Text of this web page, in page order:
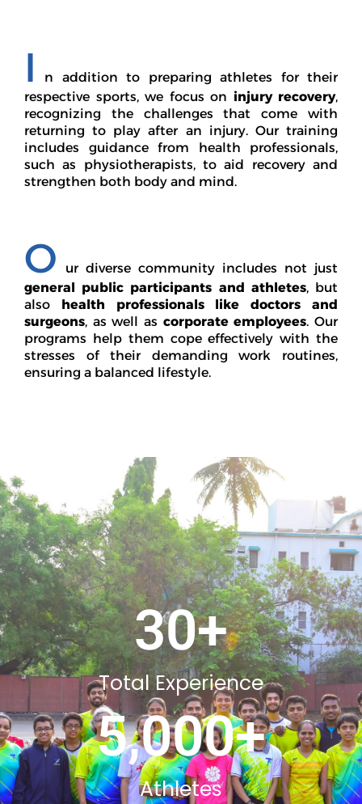
I
n addition to preparing athletes for their
respective sports, we focus on injury recovery,
recognizing the challenges that come with
returning to play after an injury. Our training
includes guidance from health professionals,
such as physiotherapists, to aid recovery and
strengthen both body and mind.
O
ur diverse community includes not just
general public participants and athletes, but
also health professionals like doctors and
surgeons, as well as corporate employees. Our
programs help them cope effectively with the
stresses of their demanding work routines,
ensuring a balanced lifestyle.
Total Experience
30+
Athletes
5,000+